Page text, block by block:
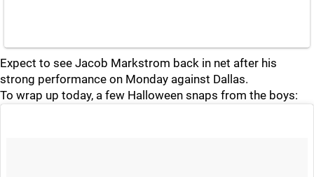
Expect to see Jacob Markstrom back in net after his
strong performance on Monday against Dallas.
To wrap up today, a few Halloween snaps from the boys: